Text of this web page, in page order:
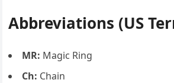
Abbreviations (US
MR: Magic Ring
Ch: Chain